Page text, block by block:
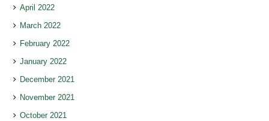
April 2022
March 2022
February 2022
January 2022
December 2021
November 2021
October 2021